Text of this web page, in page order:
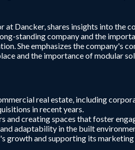
Dancker, shares insights into
standing company and the
She emphasizes the company's
and the importance of modular
real estate, including
in recent years.
and creating spaces that foster
adaptability in the built
growth and supporting its